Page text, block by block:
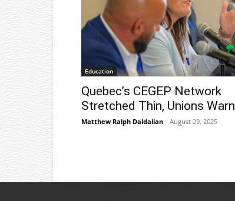
Education
Quebec’s CEGEP Network
Stretched Thin, Unions Warn
Matthew Ralph Daldalian - August 29, 2025